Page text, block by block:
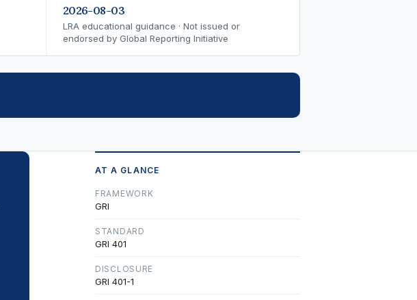
2026-08-03
LRA educational guidance · Not issued or
endorsed by Global Reporting Initiative
AT A GLANCE
FRAMEWORK
GRI
STANDARD
GRI 401
DISCLOSURE
GRI 401-1